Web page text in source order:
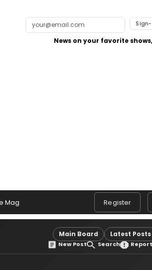
News on your favorite
Mag Register
Main Board Latest Posts
New Post Search